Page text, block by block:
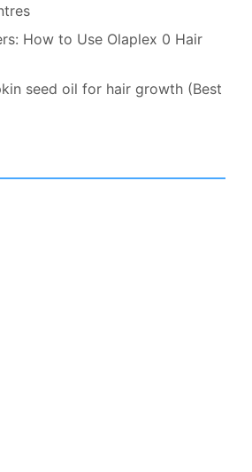
How to Use Olaplex 0 Hair
seed oil for hair growth (Best